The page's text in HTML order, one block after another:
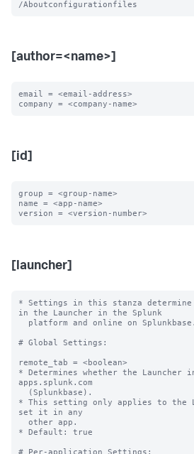
[author=<name>]
email = <email-address>
[id]
group = <group-name>
name = <app-name>
[launcher]
* Settings in this stanza determine
in the Launcher in the Splunk
# Global Settings:
remote_tab = <boolean>
* Determines whether the Launcher
apps.splunk.com
* This setting only applies to the
set it in any
* Default: true
# Per-application Settings: